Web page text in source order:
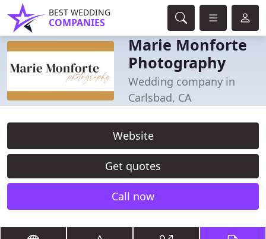
BEST WEDDING
COMPANIES
Marie Monforte
Photography
Wedding company in
Carlsbad, CA
Website
Get quotes
Call now